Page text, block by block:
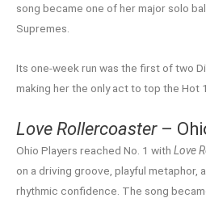
song became one of her major solo
Supremes.
Its one-week run was the first of two
making her the only act to top the Hot
Love Rollercoaster–
Ohio Players reached No. 1 with Love
on a driving groove, playful metaphor,
rhythmic confidence. The song